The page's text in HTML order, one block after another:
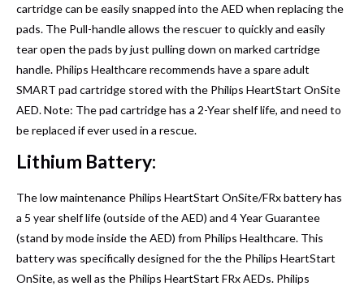
cartridge can be easily snapped into the AED when replacing the
pads. The Pull-handle allows the rescuer to quickly and easily
tear open the pads by just pulling down on marked cartridge
handle. Philips Healthcare recommends have a spare adult
SMART pad cartridge stored with the Philips HeartStart OnSite
AED. Note: The pad cartridge has a 2-Year shelf life, and need to
be replaced if ever used in a rescue.
Lithium Battery:
The low maintenance Philips HeartStart OnSite/FRx battery has
a 5 year shelf life (outside of the AED) and 4 Year Guarantee
(stand by mode inside the AED) from Philips Healthcare. This
battery was specifically designed for the the Philips HeartStart
OnSite, as well as the Philips HeartStart FRx AEDs. Philips